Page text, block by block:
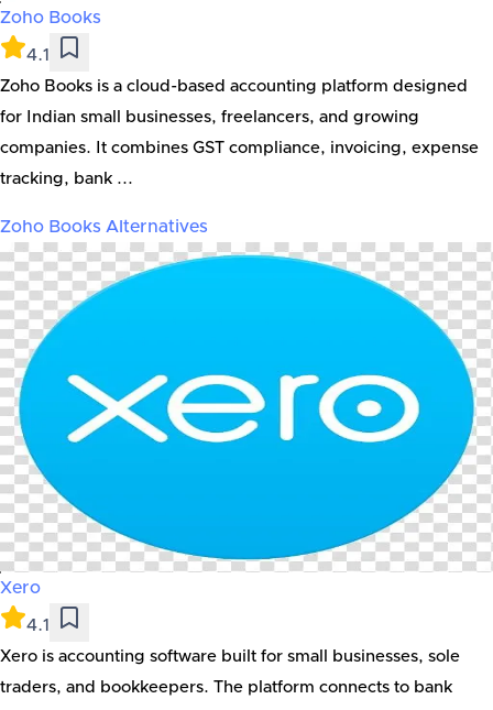
Zoho Books
4.1
Zoho Books is a cloud-based accounting platform designed
for Indian small businesses, freelancers, and growing
companies. It combines GST compliance, invoicing, expense
tracking, bank ...
Zoho Books Alternatives
Xero
4.1
Xero is accounting software built for small businesses, sole
traders, and bookkeepers. The platform connects to bank